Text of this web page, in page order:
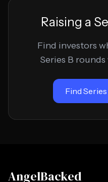
Raising a
Find investors
Series B rounds
Find Series
AngelBacked